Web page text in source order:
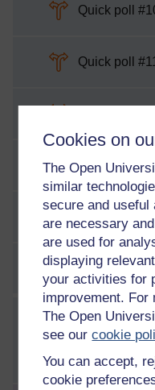
Cookies on
The Open
similar
secure and useful
are necessary
are used for
displaying
your activities for
improvement. For
The Open
see ourcookie
You can accept,
cookie
Quick poll
Quick poll #11
Quick poll
Game poll #3
Week 3
WEEK
4
Week
communications